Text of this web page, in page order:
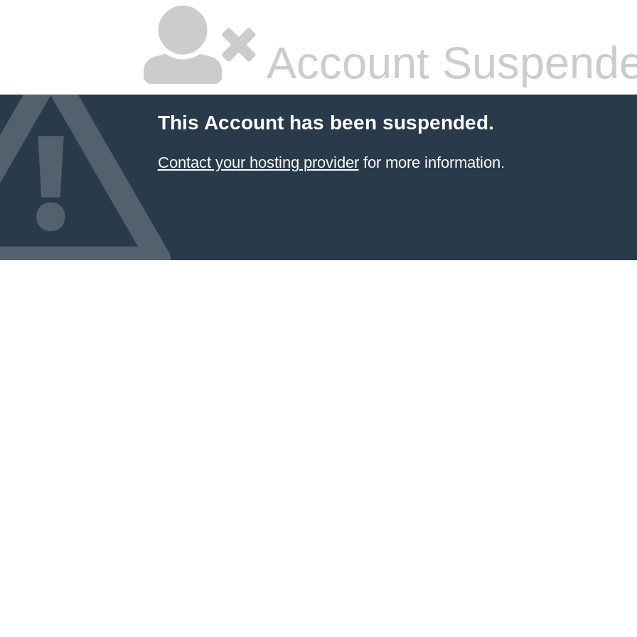
Account
This Account has been suspended.
Contact your hosting providerfor more information.